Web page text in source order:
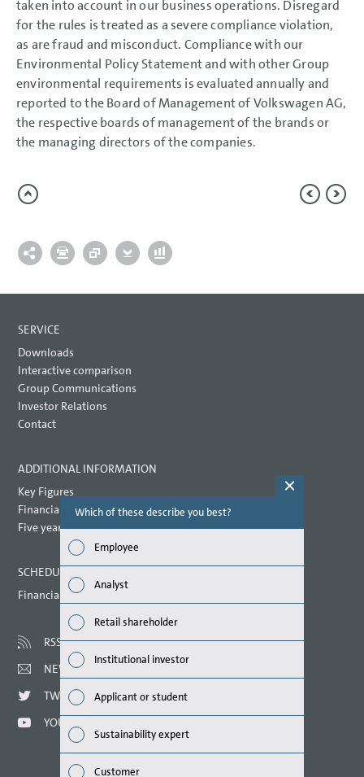
taken into account in our business operations. Disregard
for the rules is treated as a severe compliance violation,
as are fraud and misconduct. Compliance with our
Environmental Policy Statement and with other Group
environmental requirements is evaluated annually and
reported to the Board of Management of Volkswagen AG,
the respective boards of management of the brands or
the managing directors of the companies.
SERVICE
Downloads
Interactive comparison
Group Communications
Investor Relations
Contact
ADDITIONAL INFORMATION
Key Figures
Financial key performance indicators
Five year overview
SCHEDULED DATES 2021
Financial calendar
RSS
NEWSLETTER
TWITTER
YOUTUBE
Which of these describe you best?
Employee
Analyst
Retail shareholder
Institutional investor
Applicant or student
Sustainability expert
Customer